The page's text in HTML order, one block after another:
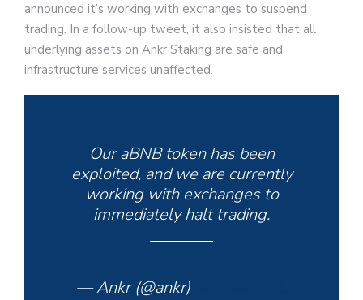
announced it’s working with exchanges to suspend
trading. In a follow-up tweet, it also insisted that all
underlying assets on Ankr Staking are safe and
infrastructure services unaffected.
Our aBNB token has been
exploited, and we are currently
working with exchanges to
immediately halt trading.
— Ankr (@ankr)